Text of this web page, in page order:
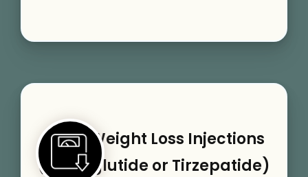
GLP-1 Weight Loss Injections
(Semaglutide or Tirzepatide)